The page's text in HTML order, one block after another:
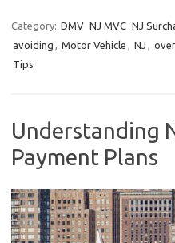
Category: DMV NJ MVC NJ
avoiding , Motor Vehicle , NJ ,
Tips
Understanding
Payment Plans